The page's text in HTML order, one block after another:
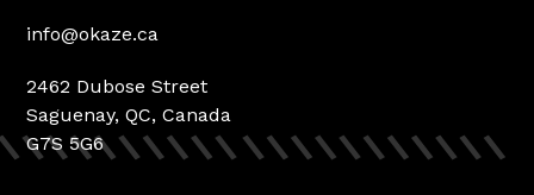
info@okaze.ca
2462 Dubose Street
Saguenay, QC, Canada
G7S 5G6